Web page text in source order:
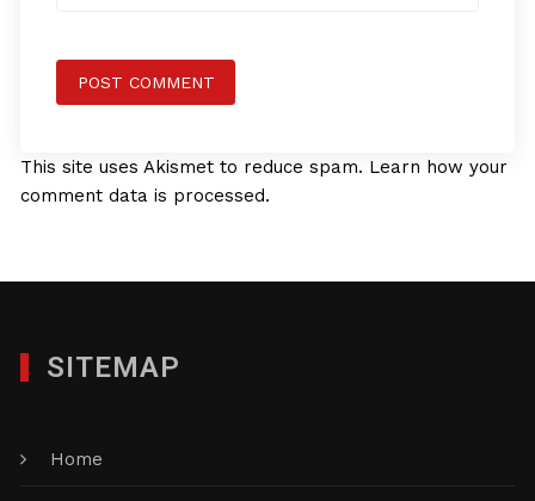
This site uses Akismet to reduce spam. Learn how your
comment data is processed.
SITEMAP
Home